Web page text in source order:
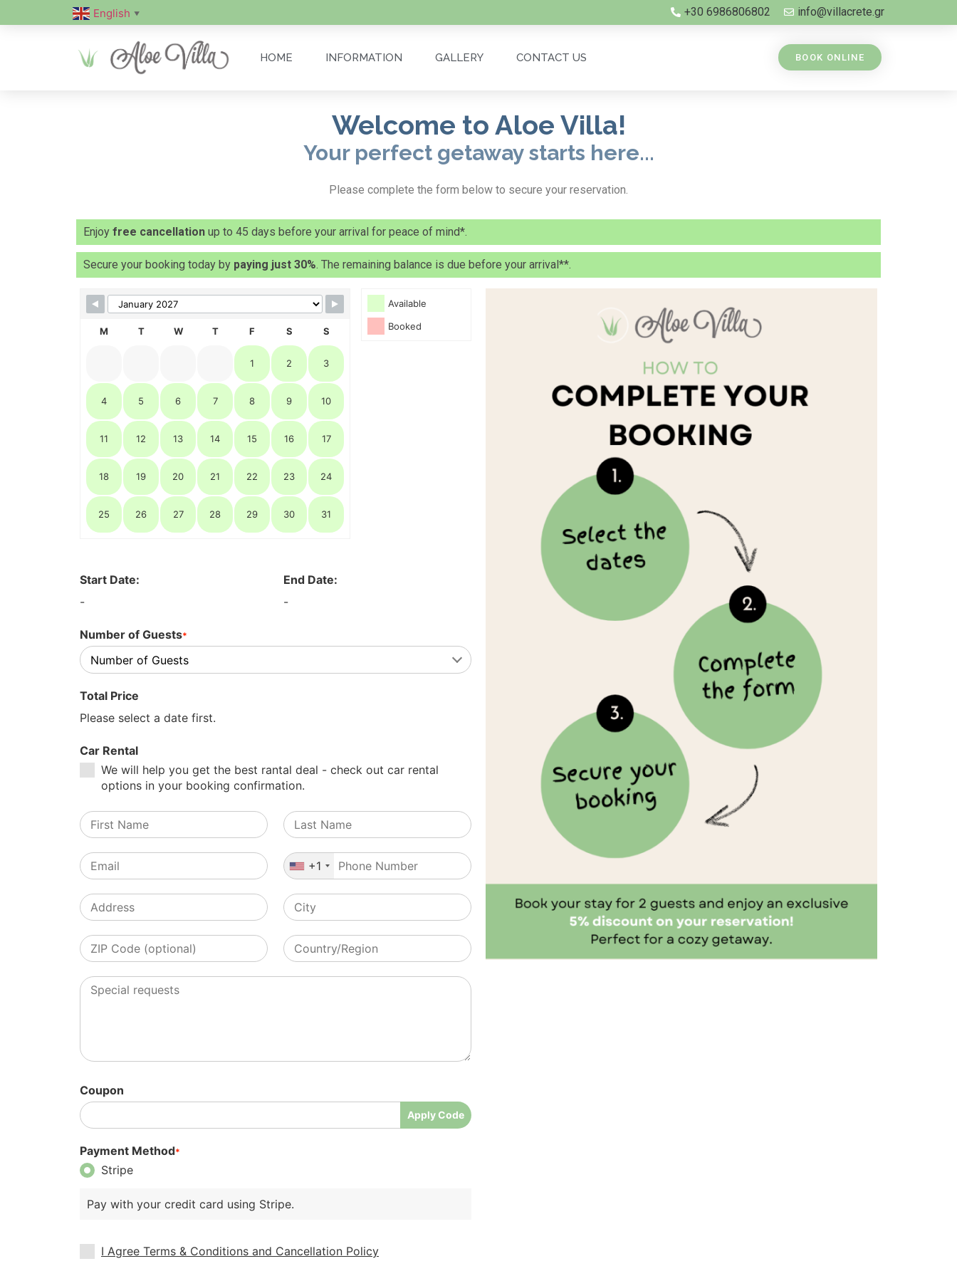
English ▼ +30 6986806802 info@villacrete.gr
HOME INFORMATION GALLERY CONTACT US BOOK ONLINE
Welcome to Aloe Villa!
Your perfect getaway starts here...
Please complete the form below to secure your reservation.
Enjoy free cancellation up to 45 days before your arrival for peace of mind*.
Secure your booking today by paying just 30%. The remaining balance is due before your arrival**.
Available
Booked
M T W T F S S
1 2 3
4 5 6 7 8 9 10
11 12 13 14 15 16 17
18 19 20 21 22 23 24
25 26 27 28 29 30 31
Start Date:
-
End Date:
-
Number of Guests*
Total Price
Please select a date first.
Car Rental
We will help you get the best rantal deal - check out car rental
options in your booking confirmation.
+1
Coupon
Apply Code
Payment Method*
Stripe
Pay with your credit card using Stripe.
I Agree Terms & Conditions and Cancellation Policy